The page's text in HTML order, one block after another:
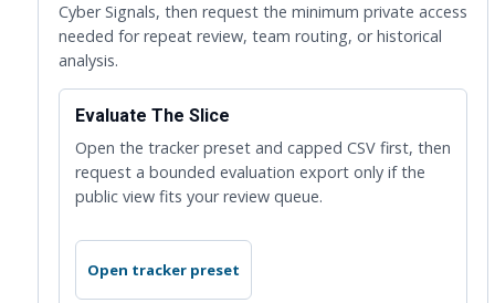
Cyber Signals, then request the minimum private access
needed for repeat review, team routing, or historical
analysis.
Evaluate The Slice
Open the tracker preset and capped CSV first, then
request a bounded evaluation export only if the
public view fits your review queue.
Open tracker preset